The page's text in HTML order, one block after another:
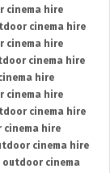
cinema hire
cinema hire
cinema hire
cinema hire
hire
cinema hire
cinema hire
cinema hire
cinema hire
outdoor cinema